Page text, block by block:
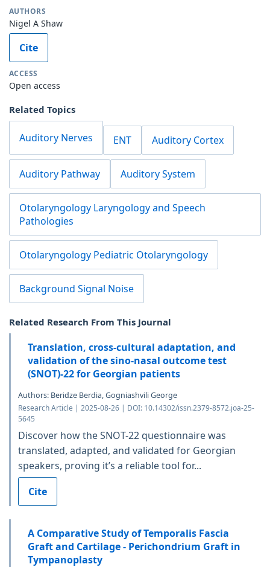
AUTHORS
Nigel A Shaw
Cite
ACCESS
Open access
Related Topics
Auditory Nerves ENT Auditory Cortex
Auditory Pathway Auditory System
Otolaryngology Laryngology and Speech
Pathologies
Otolaryngology Pediatric Otolaryngology
Background Signal Noise
Related Research From This Journal
Translation, cross-cultural adaptation, and
validation of the sino-nasal outcome test
(SNOT)-22 for Georgian patients
Authors: Beridze Berdia, Gogniashvili George
Research Article | 2025-08-26 | DOI: 10.14302/issn.2379-8572.joa-25-
5645
Discover how the SNOT-22 questionnaire was
translated, adapted, and validated for Georgian
speakers, proving it’s a reliable tool for...
Cite
A Comparative Study of Temporalis Fascia
Graft and Cartilage - Perichondrium Graft in
Tympanoplasty